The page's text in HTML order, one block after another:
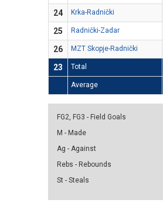
24
Krka-Radnički
25
Radnički-Zadar
26
MZT Skopje-Radnički
23
Total
Average
FG2, FG3 - Field Goals
M - Made
Ag - Against
Rebs - Rebounds
St - Steals